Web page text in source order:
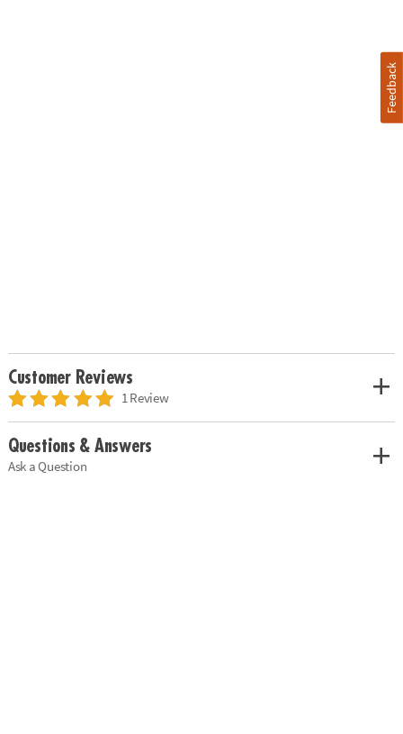
Customer Reviews
1 Review
Questions & Answers
Ask a Question
Feedback